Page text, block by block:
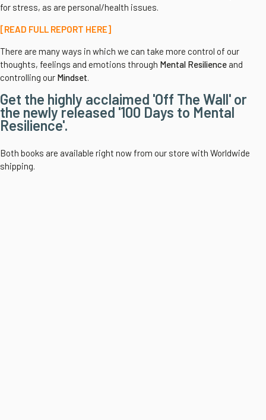
for stress, as are personal/health issues.
[READ FULL REPORT HERE]
There are many ways in which we can take more control of our
thoughts, feelings and emotions through Mental Resilience and
controlling our Mindset.
Get the highly acclaimed 'Off The Wall' or
the newly released '100 Days to Mental
Resilience'.
Both books are available right now from our store with Worldwide
shipping.